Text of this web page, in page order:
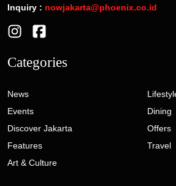
Inquiry : nowjakarta@phoenix.co.id
Categories
News
Events
Discover Jakarta
Features
Art & Culture
Dining
Offers
Travel